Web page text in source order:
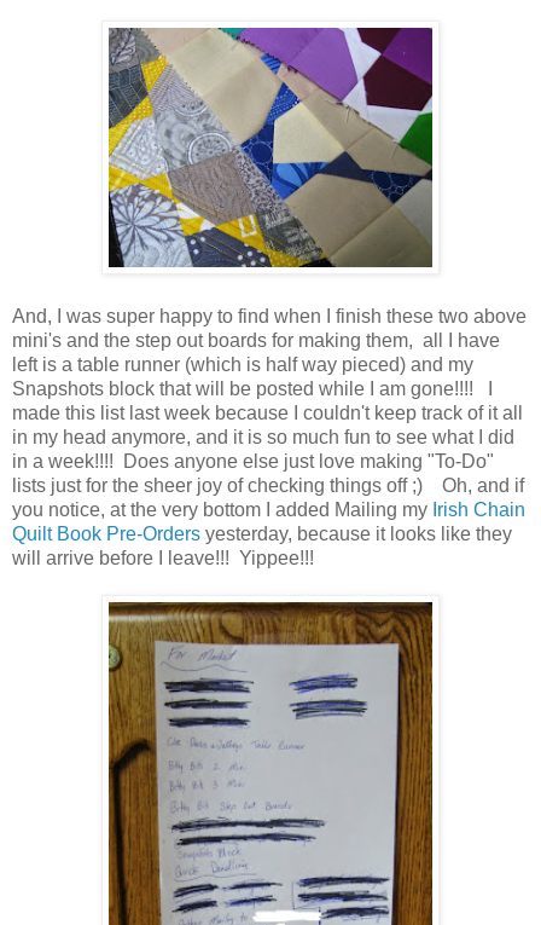
And, I was super happy to find when I finish these two above
mini's and the step out boards for making them, all I have
left is a table runner (which is half way pieced) and my
Snapshots block that will be posted while I am gone!!!! I
made this list last week because I couldn't keep track of it all
in my head anymore, and it is so much fun to see what I did
in a week!!!! Does anyone else just love making "To-Do"
lists just for the sheer joy of checking things off ;) Oh, and if
you notice, at the very bottom I added Mailing my Irish Chain
Quilt Book Pre-Orders yesterday, because it looks like they
will arrive before I leave!!! Yippee!!!